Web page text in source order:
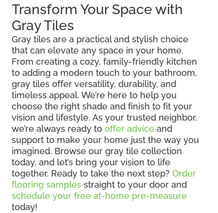
Transform Your Space with
Gray Tiles
Gray tiles are a practical and stylish choice
that can elevate any space in your home.
From creating a cozy, family-friendly kitchen
to adding a modern touch to your bathroom,
gray tiles offer versatility, durability, and
timeless appeal. We’re here to help you
choose the right shade and finish to fit your
vision and lifestyle. As your trusted neighbor,
we’re always ready to offer advice and
support to make your home just the way you
imagined. Browse our gray tile collection
today, and let’s bring your vision to life
together. Ready to take the next step? Order
flooring samples straight to your door and
schedule your free at-home pre-measure
today!